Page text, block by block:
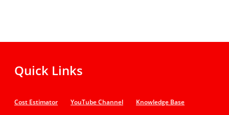
Quick Links
Cost Estimator YouTube Channel Knowledge Base